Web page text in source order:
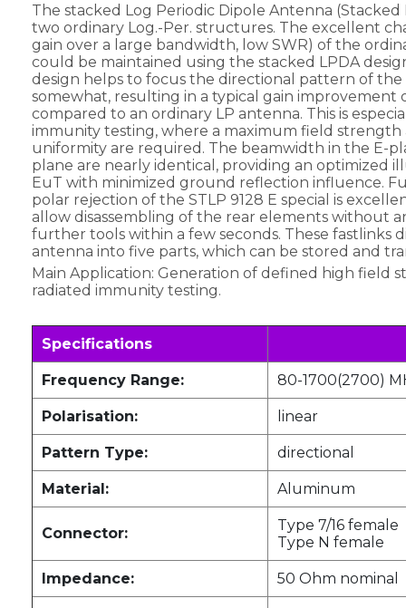
The stacked Log Periodic Dipole Antenna (Stacked
two ordinary Log.-Per. structures. The excellent
gain over a large bandwidth, low SWR) of the
could be maintained using the stacked LPDA
design helps to focus the directional pattern of the
somewhat, resulting in a typical gain improvement
compared to an ordinary LP antenna. This is
immunity testing, where a maximum field strength
uniformity are required. The beamwidth in the E-
plane are nearly identical, providing an optimized
EuT with minimized ground reflection influence.
polar rejection of the STLP 9128 E special is
allow disassembling of the rear elements without
further tools within a few seconds. These fastlinks
antenna into five parts, which can be stored and
Main Application: Generation of defined high field
radiated immunity testing.
Specifications
Frequency Range: 80-1700(2700)
Polarisation: linear
Pattern Type: directional
Material: Aluminum
Connector:
Type 7/16 female
Type N female
Impedance: 50 Ohm nominal